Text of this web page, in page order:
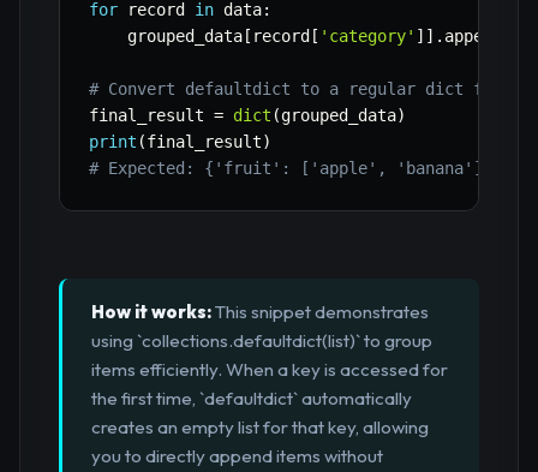
for record in data:
    grouped_data
[ record [ 'category' ] ] . append
# Convert defaultdict to a regular dict for
final_result = dict (grouped_data)
print (final_result)
# Expected: {'fruit': ['apple', 'banana'],
How it works:This snippet demonstrates
using `collections.defaultdict(list)` to group
items efficiently. When a key is accessed for
the first time, `defaultdict` automatically
creates an empty list for that key, allowing
you to directly append items without